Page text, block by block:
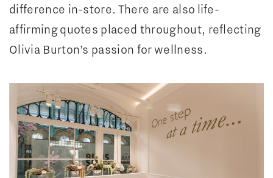
difference in-store. There are also life-
affirming quotes placed throughout, reflecting
Olivia Burton’s passion for wellness.